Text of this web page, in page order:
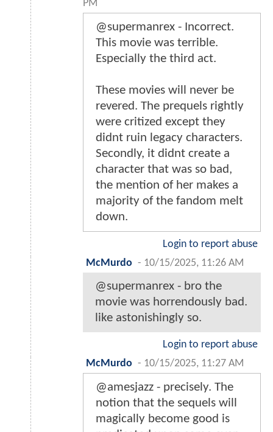
PM
@supermanrex - Incorrect.
This movie was terrible.
Especially the third act.
These movies will never be
revered. The prequels rightly
were critized except they
didnt ruin legacy characters.
Secondly, it didnt create a
character that was so bad,
the mention of her makes a
majority of the fandom melt
down.
Login to report abuse
McMurdo - 10/15/2025, 11:26 AM
@supermanrex - bro the
movie was horrendously bad.
like astonishingly so.
Login to report abuse
McMurdo - 10/15/2025, 11:27 AM
@amesjazz - precisely. The
notion that the sequels will
magically become good is